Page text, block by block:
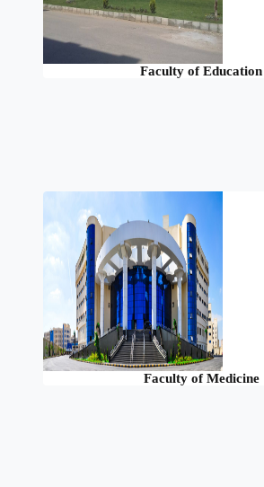
Faculty of Education
Faculty of Medicine